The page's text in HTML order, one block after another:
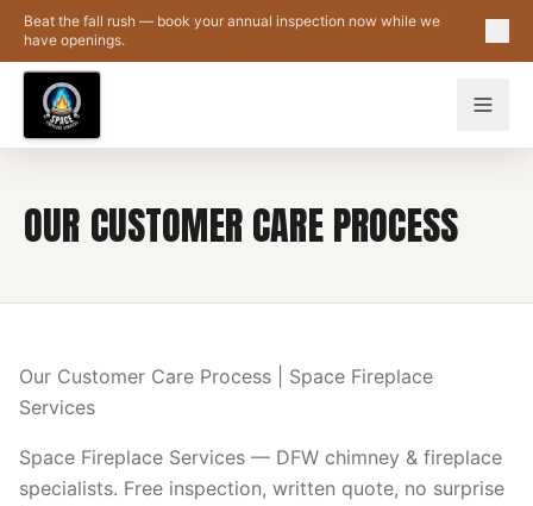
Skip to main content
Beat the fall rush — book your annual inspection now while we
have openings.
OUR CUSTOMER CARE PROCESS
Our Customer Care Process | Space Fireplace
Services
Space Fireplace Services — DFW chimney & fireplace
specialists. Free inspection, written quote, no surprise